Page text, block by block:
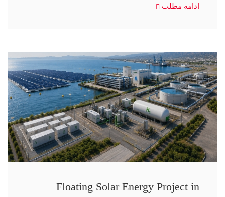
ادامه مطلب
Floating Solar Energy Project in